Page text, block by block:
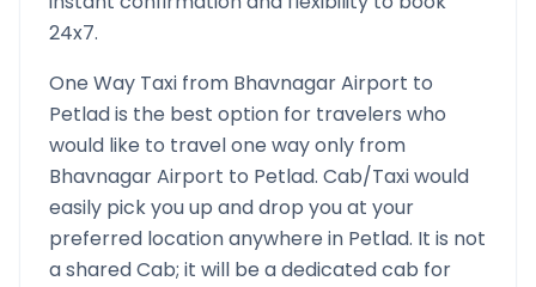
24x7.
One Way Taxi from Bhavnagar Airport to
Petladis the best option for travelers who
would like to travel one way only from
Bhavnagar Airport to Petlad. Cab/Taxi would
easily pick you up and drop you at your
preferred location anywhere in Petlad. It is not
a shared Cab; it will be a dedicated cab for